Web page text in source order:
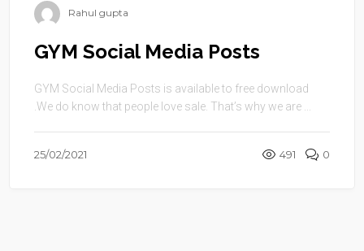
Rahul gupta
GYM Social Media Posts
GYM Social Media Posts is available to free download
.We do know that people love sale. That’s why we are ...
25/02/2021 491 0